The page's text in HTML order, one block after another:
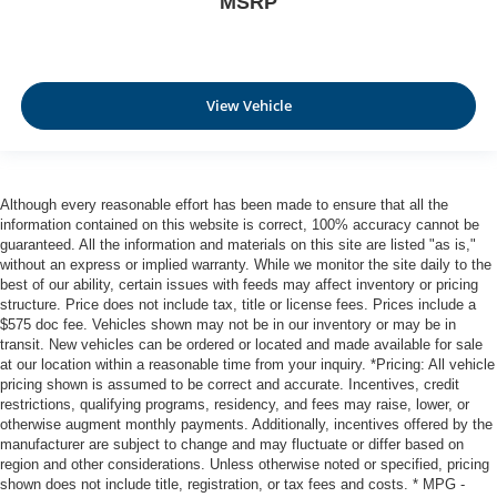
Heated driver and front passenger seat cushions -
That’s hot. Heated driver and front passenger seat
cushions provide more targeted warmth so you can get
you drive. No matter the weather, find comfort in heated
driver and front passenger seat cushions.
Heated rear seats - That’s hot. Heated rear seats
provide more targeted warmth so passengers can get
comfortable quicker in cold weather. If they have lower
back pain, they might also be soothed by the heat
during the drive. No matter the weather, find comfort in
the heated rear seats.
Heated steering wheel - A warm touch. Trying to drive
with bulky winter gloves on isn't always easy. Keep
your hands warm in cold temperatures so you can ditch
the mitts and get a firm grip with this heated steering
wheel.
View Vehicle
Although every reasonable effort has been made to ensure that all the
information contained on this website is correct, 100% accuracy cannot be
guaranteed. All the information and materials on this site are listed "as is,"
without an express or implied warranty. While we monitor the site daily to the
best of our ability, certain issues with feeds may affect inventory or pricing
structure. Price does not include tax, title or license fees. Prices include a
$575 doc fee. Vehicles shown may not be in our inventory or may be in
transit. New vehicles can be ordered or located and made available for sale
at our location within a reasonable time from your inquiry. *Pricing: All vehicle
pricing shown is assumed to be correct and accurate. Incentives, credit
restrictions, qualifying programs, residency, and fees may raise, lower, or
otherwise augment monthly payments. Additionally, incentives offered by the
manufacturer are subject to change and may fluctuate or differ based on
region and other considerations. Unless otherwise noted or specified, pricing
shown does not include title, registration, or tax fees and costs. * MPG -